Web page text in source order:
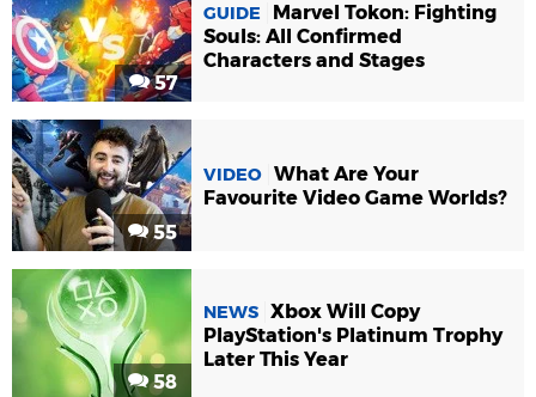
57
GUIDE
Marvel Tokon: Fighting
Souls: All Confirmed
Characters and Stages
55
VIDEO What Are Your
Favourite Video Game Worlds?
58
NEWS Xbox Will Copy
PlayStation's Platinum Trophy
Later This Year